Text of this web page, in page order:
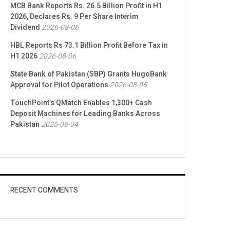
MCB Bank Reports Rs. 26.5 Billion Profit in H1
2026, Declares Rs. 9 Per Share Interim
Dividend 2026-08-06
HBL Reports Rs 73.1 Billion Profit Before Tax in
H1 20262026-08-06
State Bank of Pakistan (SBP) Grants HugoBank
Approval for Pilot Operations 2026-08-05
TouchPoint’s QMatch Enables 1,300+ Cash
Deposit Machines for Leading Banks Across
Pakistan 2026-08-04
RECENT COMMENTS